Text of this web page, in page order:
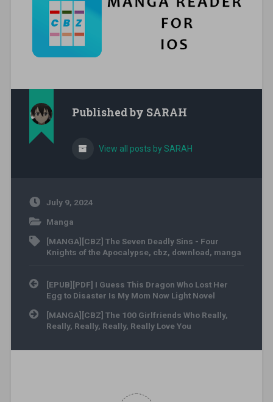
Published by SARAH
View all posts by SARAH
July 9, 2024
Manga
[MANGA][CBZ] The Seven Deadly Sins - Four
Knights of the Apocalypse, cbz, download, manga
Post navigation
[EPUB][PDF] I Guess This Dragon Who Lost Her
Egg to Disaster Is My Mom Now Light Novel
[MANGA][CBZ] The 100 Girlfriends Who Really,
Really, Really, Really, Really Love You